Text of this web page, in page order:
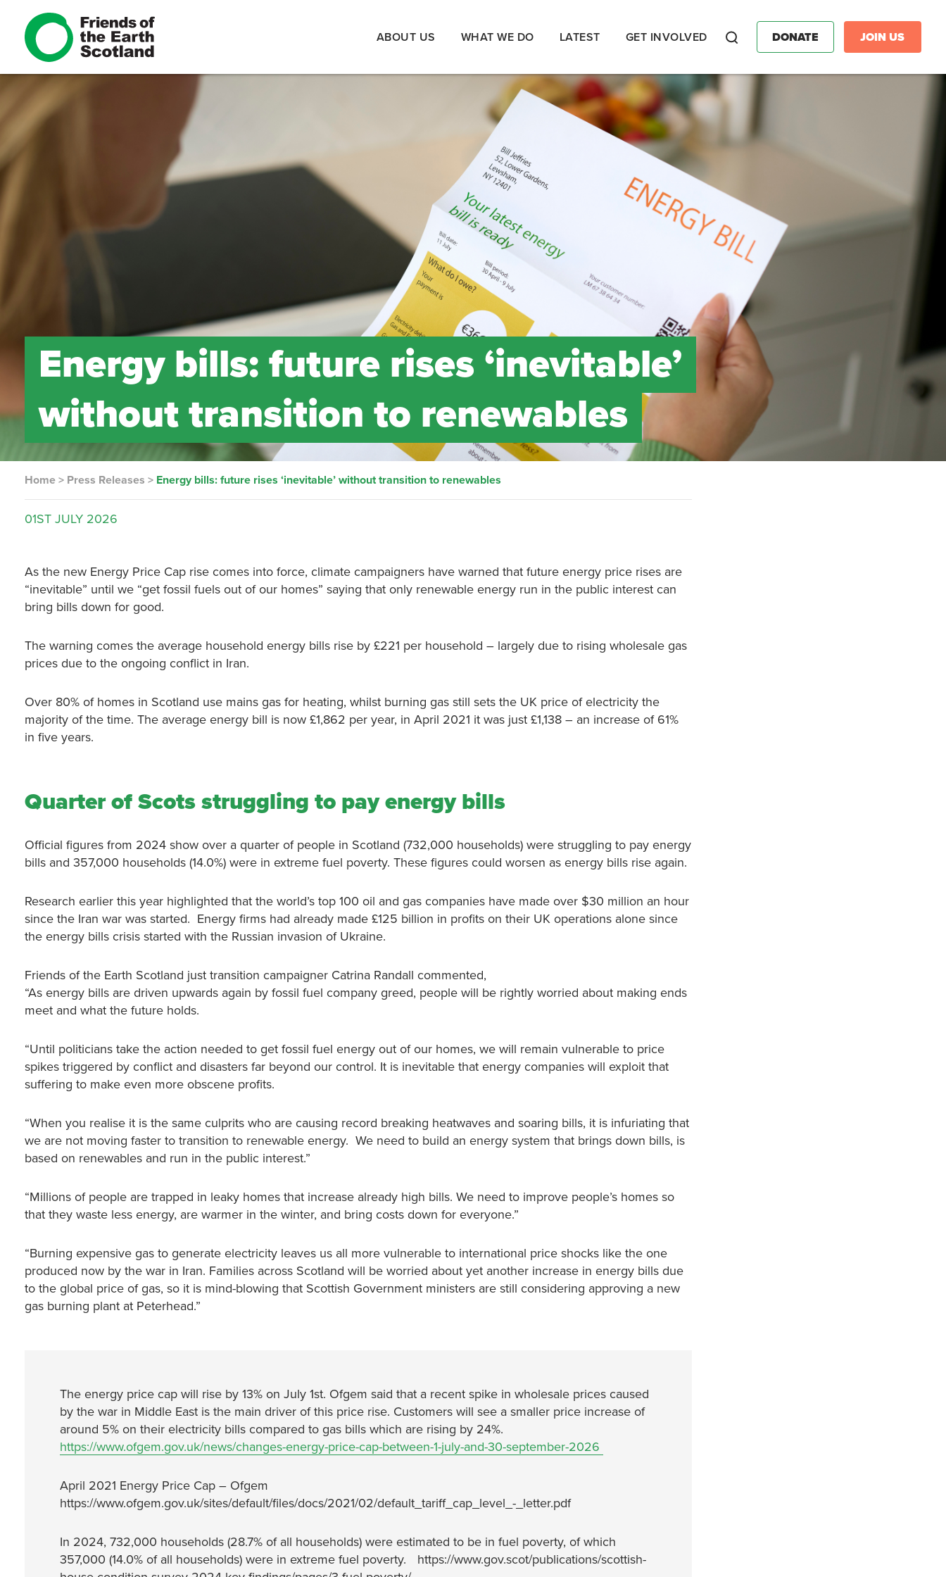
ABOUT US WHAT WE DO LATEST GET INVOLVED DONATE JOIN US
Energy bills: future rises ‘inevitable’
without transition to renewables
Home > Press Releases > Energy bills: future rises ‘inevitable’ without transition to renewables
01ST JULY 2026
As the new Energy Price Cap rise comes into force, climate campaigners have warned that future energy price rises are
“inevitable” until we “get fossil fuels out of our homes” saying that only renewable energy run in the public interest can
bring bills down for good.
The warning comes the average household energy bills rise by £221 per household – largely due to rising wholesale gas
prices due to the ongoing conflict in Iran.
Over 80% of homes in Scotland use mains gas for heating, whilst burning gas still sets the UK price of electricity the
majority of the time. The average energy bill is now £1,862 per year, in April 2021 it was just £1,138 – an increase of 61%
in five years.
Quarter of Scots struggling to pay energy bills
Official figures from 2024 show over a quarter of people in Scotland (732,000 households) were struggling to pay energy
bills and 357,000 households (14.0%) were in extreme fuel poverty. These figures could worsen as energy bills rise again.
Research earlier this year highlighted that the world’s top 100 oil and gas companies have made over $30 million an hour
since the Iran war was started. Energy firms had already made £125 billion in profits on their UK operations alone since
the energy bills crisis started with the Russian invasion of Ukraine.
Friends of the Earth Scotland just transition campaigner Catrina Randall commented,
“As energy bills are driven upwards again by fossil fuel company greed, people will be rightly worried about making ends
meet and what the future holds.
“Until politicians take the action needed to get fossil fuel energy out of our homes, we will remain vulnerable to price
spikes triggered by conflict and disasters far beyond our control. It is inevitable that energy companies will exploit that
suffering to make even more obscene profits.
“When you realise it is the same culprits who are causing record breaking heatwaves and soaring bills, it is infuriating that
we are not moving faster to transition to renewable energy. We need to build an energy system that brings down bills, is
based on renewables and run in the public interest.”
“Millions of people are trapped in leaky homes that increase already high bills. We need to improve people’s homes so
that they waste less energy, are warmer in the winter, and bring costs down for everyone.”
“Burning expensive gas to generate electricity leaves us all more vulnerable to international price shocks like the one
produced now by the war in Iran. Families across Scotland will be worried about yet another increase in energy bills due
to the global price of gas, so it is mind-blowing that Scottish Government ministers are still considering approving a new
gas burning plant at Peterhead.”
The energy price cap will rise by 13% on July 1st. Ofgem said that a recent spike in wholesale prices caused
by the war in Middle East is the main driver of this price rise. Customers will see a smaller price increase of
around 5% on their electricity bills compared to gas bills which are rising by 24%.
https://www.ofgem.gov.uk/news/changes-energy-price-cap-between-1-july-and-30-september-2026
April 2021 Energy Price Cap – Ofgem
https://www.ofgem.gov.uk/sites/default/files/docs/2021/02/default_tariff_cap_level_-_letter.pdf
In 2024, 732,000 households (28.7% of all households) were estimated to be in fuel poverty, of which
357,000 (14.0% of all households) were in extreme fuel poverty. https://www.gov.scot/publications/scottish-